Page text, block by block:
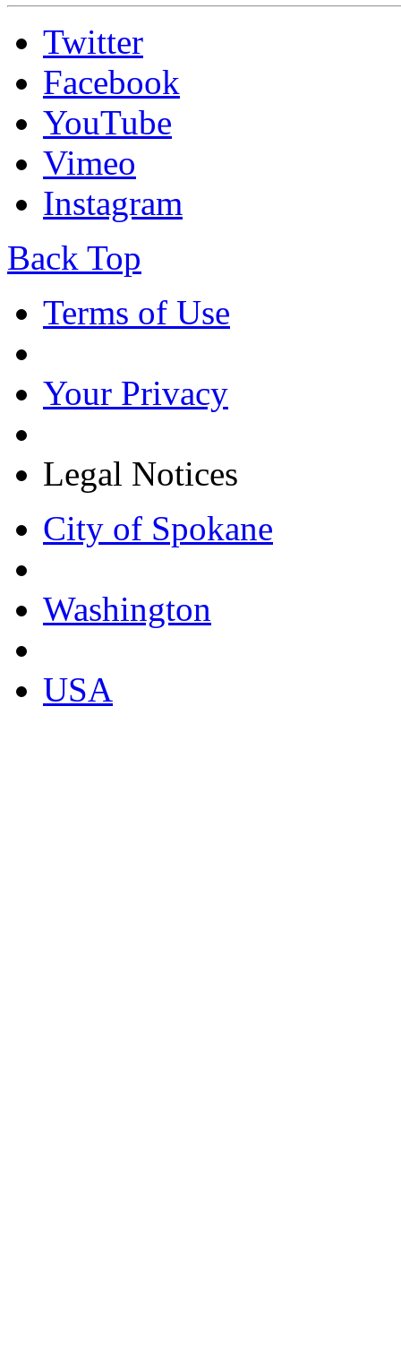
Twitter
Facebook
YouTube
Vimeo
Instagram
Back Top
Terms of Use
Your Privacy
Legal Notices
City of Spokane
Washington
USA